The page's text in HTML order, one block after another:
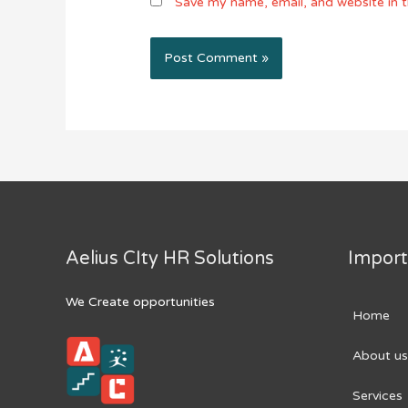
Aelius CIty HR Solutions
We Create opportunities
Home
About us
Services